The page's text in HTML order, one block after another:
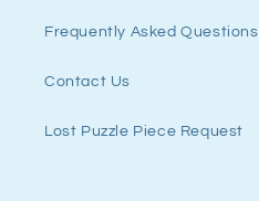
Frequently Asked Questions
Contact Us
Lost Puzzle Piece Request